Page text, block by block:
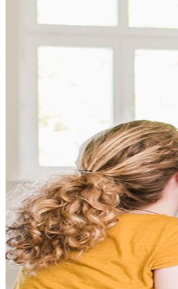
Conventional
USDA
Jumbo Loans
15-year-fixed-rate-mortgage